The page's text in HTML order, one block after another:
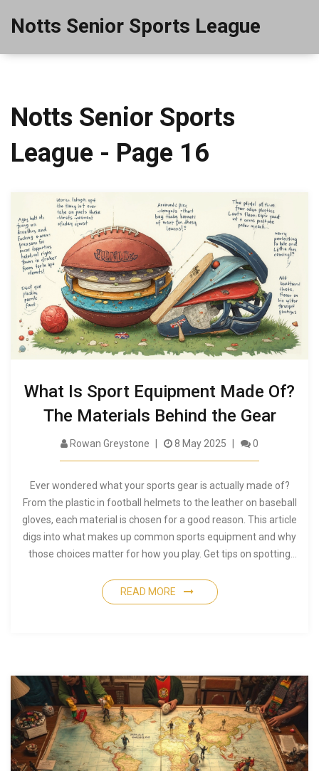
Notts Senior Sports League
Notts Senior Sports
League - Page 16
What Is Sport Equipment Made Of?
The Materials Behind the Gear
Rowan Greystone 8 May 2025 0
Ever wondered what your sports gear is actually made of?
From the plastic in football helmets to the leather on baseball
gloves, each material is chosen for a good reason. This article
digs into what makes up common sports equipment and why
those choices matter for how you play. Get tips on spotting
your favorite equipment. You might be surprised by how
much science goes into something as simple as a soccer ball.
READ MORE